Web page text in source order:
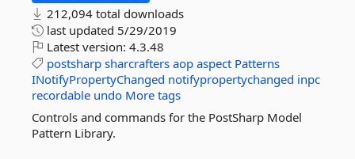
212,094 total downloads
last updated 5/29/2019
Latest version: 4.3.48
postsharp sharcrafters aop aspect Patterns
INotifyPropertyChanged notifypropertychanged inpc
recordable undo More tags
Controls and commands for the PostSharp Model
Pattern Library.